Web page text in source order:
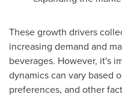
These growth drivers
increasing demand and
beverages. However, it's
dynamics can vary based
preferences, and other